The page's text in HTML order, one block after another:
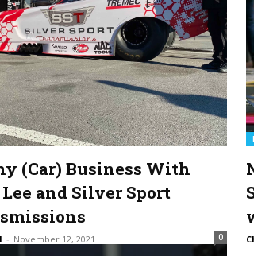
(Car) Business With
and Silver Sport
- November 12, 2021 0